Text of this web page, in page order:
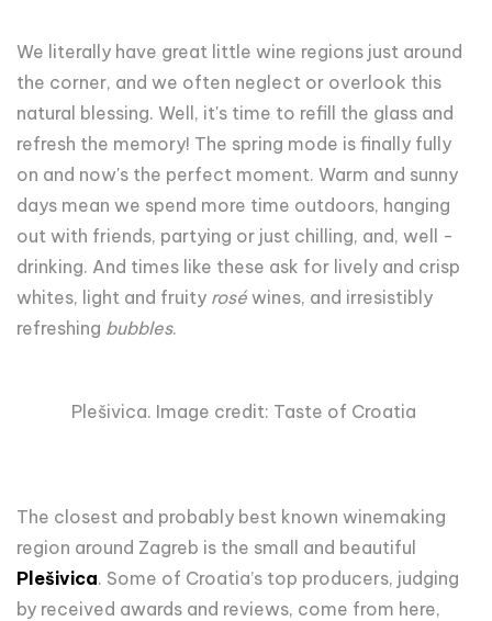
We literally have great little wine regions just around
the corner, and we often neglect or overlook this
natural blessing. Well, it's time to refill the glass and
refresh the memory! The spring mode is finally fully
on and now's the perfect moment. Warm and sunny
days mean we spend more time outdoors, hanging
out with friends, partying or just chilling, and, well -
drinking. And times like these ask for lively and crisp
whites, light and fruity rosé wines, and irresistibly
refreshing bubbles.
Plešivica. Image credit: Taste of Croatia
The closest and probably best known winemaking
region around Zagreb is the small and beautiful
Plešivica. Some of Croatia’s top producers, judging
by received awards and reviews, come from here,